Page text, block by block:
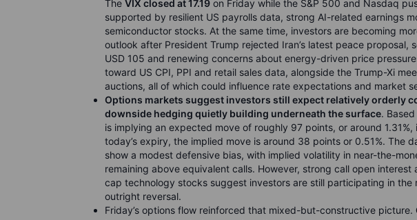
The VIX closed at 17.19 on Friday while the S&P 500 and Nasdaq
supported by resilient US payrolls data, strong AI-related earnings
semiconductor stocks. At the same time, investors are becoming
outlook after President Trump rejected Iran’s latest peace proposal,
USD 105 and renewing concerns about energy-driven price
toward US CPI, PPI and retail sales data, alongside the Trump-Xi
auctions, all of which could influence rate expectations and market
Options markets suggest investors still expect relatively orderly
downside hedging quietly building underneath the surface.
is implying an expected move of roughly 97 points, or around
today’s expiry, the implied move is around 38 points or 0.51%. The
show a modest defensive bias, with implied volatility in near-the-
remaining above equivalent calls. However, strong call open
cap technology stocks suggest investors are still participating in the
outright reversal.
Friday’s options flow reinforced that mixed-but-constructive picture.